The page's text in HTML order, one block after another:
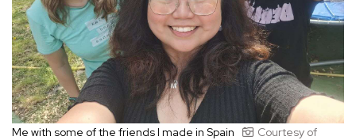
Me with some of the friends I made in Spain
Courtesy of